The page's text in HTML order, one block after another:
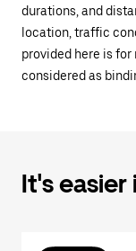
durations, and
location, traffic
provided here is for
considered as
It's